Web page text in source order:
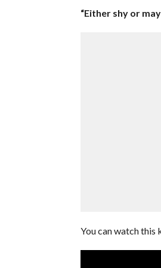
“Either shy or
You can watch this